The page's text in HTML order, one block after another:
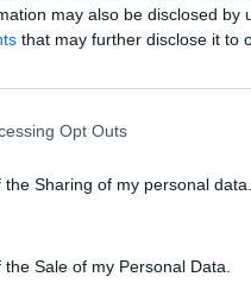
may also be disclosed by
that may further disclose it to
Opt Outs
Sharing of my personal data.
Sale of my Personal Data.